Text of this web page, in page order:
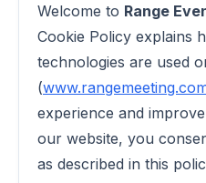
Welcome to Range
Cookie Policy explains
technologies are used
(
experience and
our website, you
as described in this